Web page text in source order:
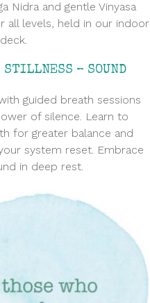
Nidra and gentle Vinyasa
all levels, held in our indoor
STILLNESS – SOUND
guided breath sessions
of silence. Learn to
for greater balance and
system reset. Embrace
in deep rest.